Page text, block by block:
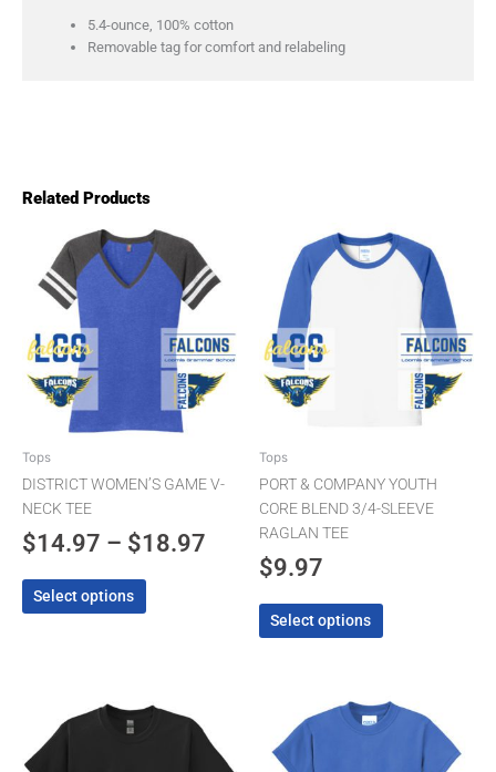
5.4-ounce, 100% cotton
Removable tag for comfort and relabeling
Related Products
Tops
DISTRICT WOMEN’S GAME V-
NECK TEE
$14.97 – $18.97
range:
$14.97
through
$18.97
Select options
This
product
multiple
variants.
The
options
may
be
on
page
Tops
PORT & COMPANY YOUTH
CORE BLEND 3/4-SLEEVE
RAGLAN TEE
$9.97
Select options
This
product
multiple
variants.
The
options
may
on
the
This
product
This
product